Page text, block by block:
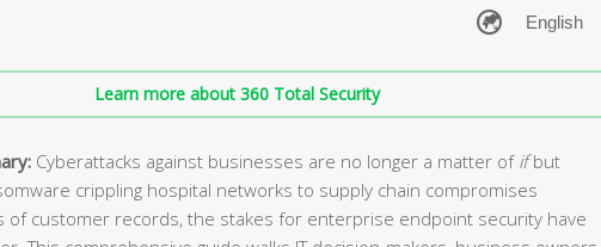
Learn more about 360 Total Security
Cyberattacks against businesses are no longer a matter of ifbut
crippling hospital networks to supply chain compromises
of customer records, the stakes for enterprise endpoint security have